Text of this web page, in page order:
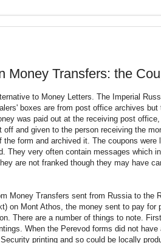
Money Transfers: the
to Money Letters. The Imperial
boxes are from post office archives but
was paid out at the receiving post
and given to the person receiving the
form and archived it. The coupons were
They very often contain messages which
are not franked though they may have
Money Transfers sent from Russia to the
on Mont Athos, the money sent to pay for
There are a number of things to note.
When the Perevod forms did not have
printing and so could be locally